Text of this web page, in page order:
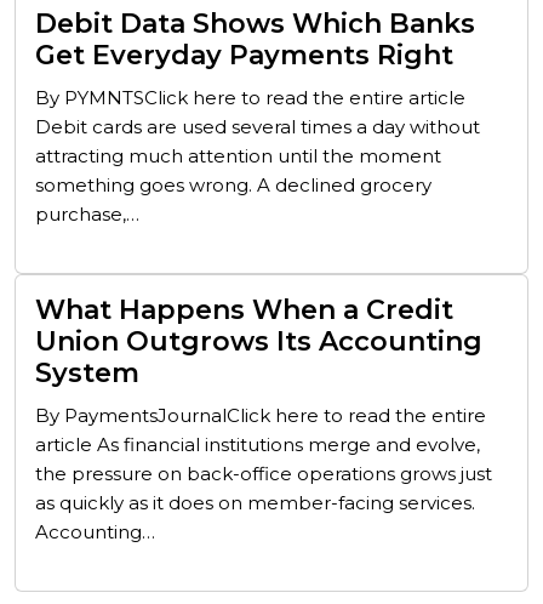
Debit Data Shows Which Banks
Get Everyday Payments Right
By PYMNTSClick here to read the entire article
Debit cards are used several times a day without
attracting much attention until the moment
something goes wrong. A declined grocery
purchase,…
What Happens When a Credit
Union Outgrows Its Accounting
System
By PaymentsJournalClick here to read the entire
article As financial institutions merge and evolve,
the pressure on back-office operations grows just
as quickly as it does on member-facing services.
Accounting…